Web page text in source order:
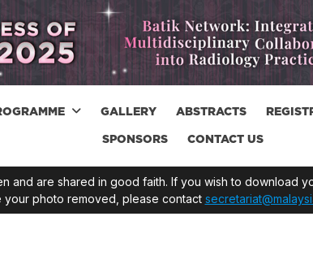
GALLERY ABSTRACTS
SPONSORS CONTACT US
and are shared in good faith. If you wish to download
your photo removed, please contact